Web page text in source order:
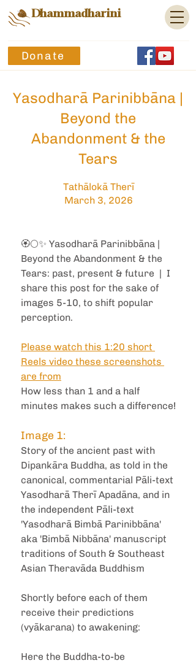
Dhammadharini
Donate
Yasodharā Parinibbāna |
Beyond the
Abandonment & the
Tears
Tathālokā Therī
March 3, 2026
🏵️🌕✨ Yasodharā Parinibbāna |
Beyond the Abandonment & the
Tears: past, present & future  |  I
share this post for the sake of
images 5-10, to shift popular
perception.
Please watch this 1:20 short
Reels video these screenshots
are from
How less than 1 and a half
minutes makes such a difference!
Image 1:
Story of the ancient past with
Dipankāra Buddha, as told in the
canonical, commentarial Pāli-text
Yasodharā Therī Apadāna, and in
the independent Pāli-text
'Yasodharā Bimbā Parinibbāna'
aka 'Bimbā Nibbāna' manuscript
traditions of South & Southeast
Asian Theravāda Buddhism
Shortly before each of them
receive their predictions
(vyākarana) to awakening:
Here the Buddha-to-be